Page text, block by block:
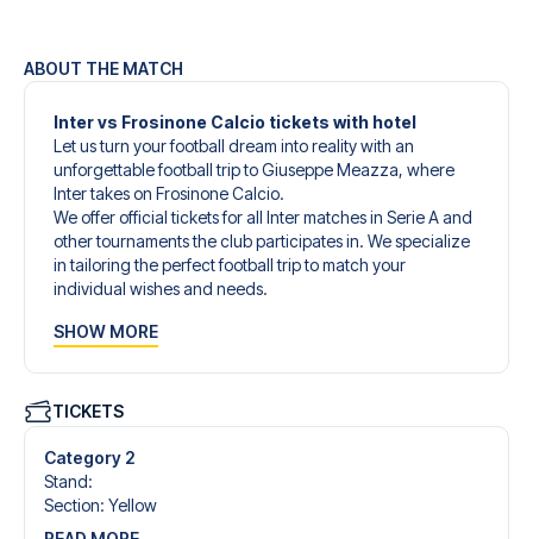
ABOUT THE MATCH
Inter vs Frosinone Calcio tickets with hotel
Let us turn your football dream into reality with an
unforgettable football trip to Giuseppe Meazza, where
Inter takes on Frosinone Calcio.
We offer official tickets for all Inter matches in Serie A and
other tournaments the club participates in. We specialize
in tailoring the perfect football trip to match your
individual wishes and needs.
you an unforgettable experience. You can create your
tickets, handpicked hotels for every taste and budget.
When selecting your ticket type, you’ll see which section
you’ll be seated in, and what’s included in the ticket if it’s a
hospitality ticket. A hospitality ticket includes more than
just the match ticket - such as lounge access and/or food
SHOW MORE
TICKETS
Category 2
Stand:
Section: Yellow